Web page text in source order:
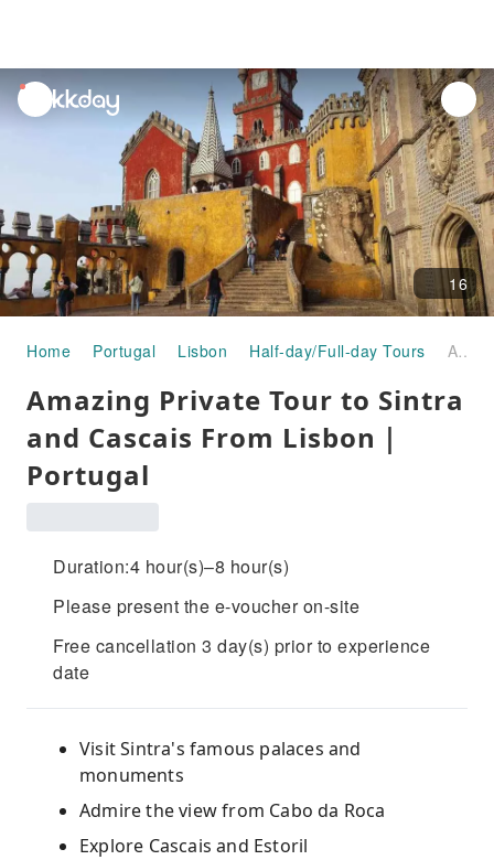
unread
notifications
16
Home Portugal Lisbon Half-day/Full-day Tours Amazing Private Tour to Sintra and Cascais From Lisbon｜Portugal
Amazing Private Tour to Sintra
and Cascais From Lisbon｜
Portugal
Duration:4 hour(s)–8 hour(s)
Please present the e-voucher on-site
Free cancellation 3 day(s) prior to experience
date
Visit Sintra's famous palaces and
monuments
Admire the view from Cabo da Roca
Explore Cascais and Estoril